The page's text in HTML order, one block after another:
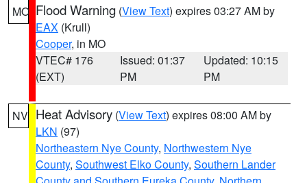
MO Flood Warning (View Text) expires 03:27 AM by
EAX (Krull)
Cooper, in MO
VTEC# 176
(EXT)
Issued: 01:37
PM
Updated: 10:15
PM
NV Heat Advisory (View Text) expires 08:00 AM by
LKN (97)
Northeastern Nye County, Northwestern Nye
County, Southwest Elko County, Southern Lander